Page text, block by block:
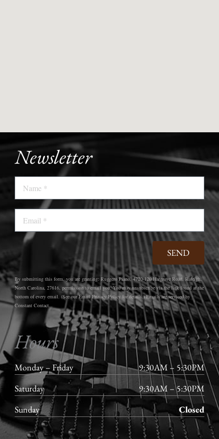
Newsletter
SEND
By submitting this form, you are granting: Ruggero Piano, 4720-120 Hargrove Road, Raleigh,
North Carolina, 27616, permission to email you. You may unsubscribe via the link found at the
bottom of every email. (See our Email Privacy Policy for details.) Emails are serviced by
Constant Contact.
Hours
Monday – Friday
9:30AM – 5:30PM
Saturday
9:30AM – 5:30PM
Sunday
Closed